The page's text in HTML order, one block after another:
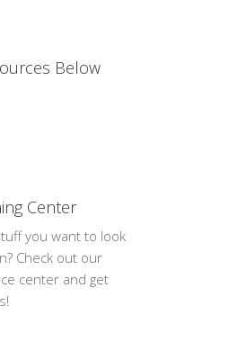
Below
Center
you want to look
Check out our
center and get